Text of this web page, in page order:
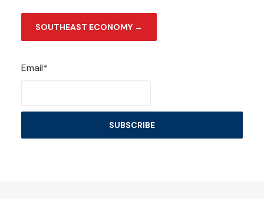
SOUTHEAST ECONOMY →
Email*